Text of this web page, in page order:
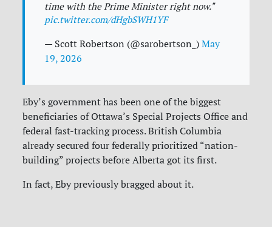
time with the Prime Minister right now."
pic.twitter.com/dHgbSWH1YF
— Scott Robertson (@sarobertson_)May
19, 2026
Eby’s government has been one of the biggest
beneficiaries of Ottawa’s Special Projects Office and
federal fast-tracking process. British Columbia
already secured four federally prioritized “nation-
building” projects before Alberta got its first.
In fact, Eby previously bragged about it.